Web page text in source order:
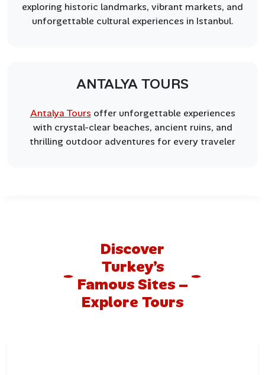
exploring historic landmarks, vibrant markets, and
unforgettable cultural experiences in Istanbul.
ANTALYA TOURS
Antalya Tours offer unforgettable experiences
with crystal-clear beaches, ancient ruins, and
thrilling outdoor adventures for every traveler
Discover
Turkey’s
Famous Sites –
Explore Tours